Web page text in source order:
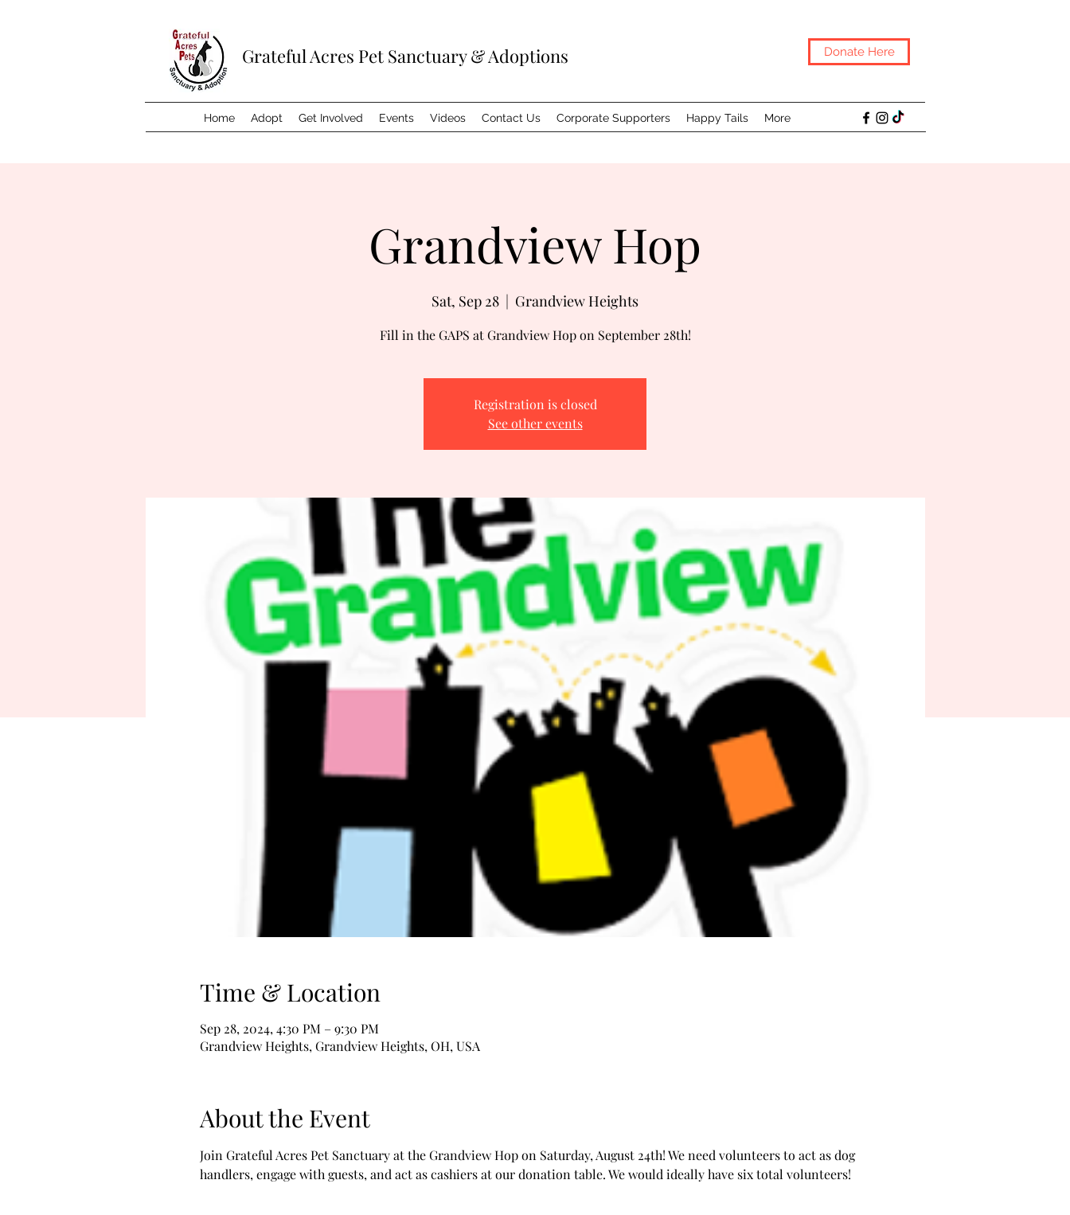
Grateful Acres Pet Sanctuary & Adoptions Donate Here
Home Adopt Get Involved Events Videos Contact Us Corporate Supporters Happy Tails More
Grandview Hop
Sat, Sep 28
  |
Grandview Heights
Fill in the GAPS at Grandview Hop on September 28th!
Registration is closed
See other events
Time & Location
Sep 28, 2024, 4:30 PM – 9:30 PM
Grandview Heights, Grandview Heights, OH, USA
About the Event
Join Grateful Acres Pet Sanctuary at the Grandview Hop on Saturday, August 24th! We need volunteers to act as dog
handlers, engage with guests, and act as cashiers at our donation table. We would ideally have six total volunteers!